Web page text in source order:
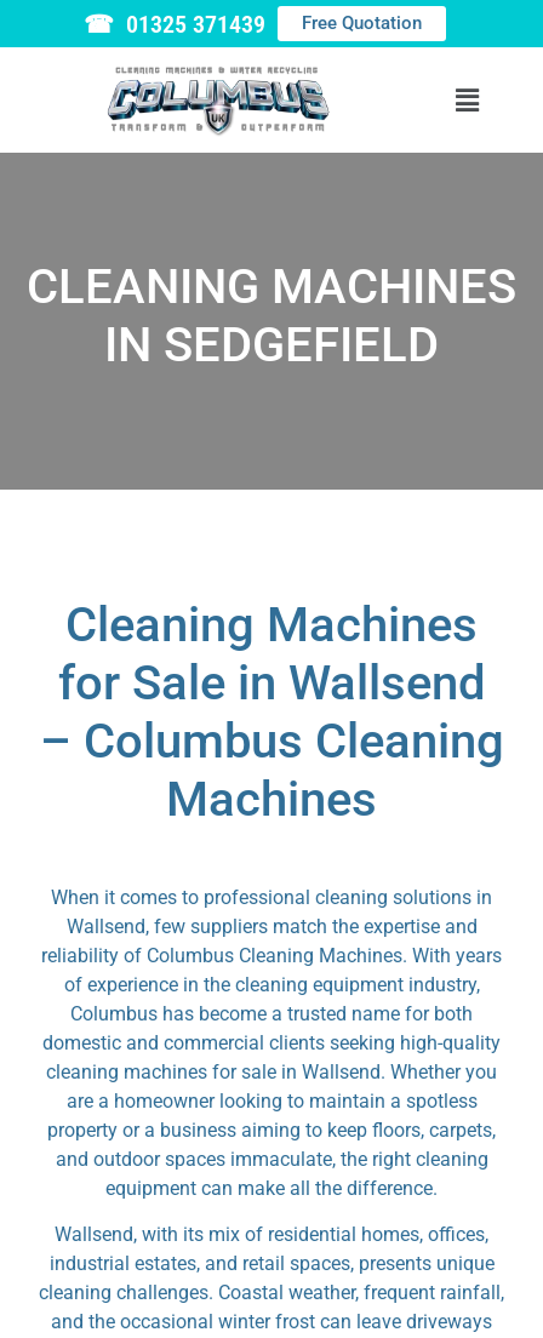
☎ 01325 371439 Free Quotation
CLEANING MACHINES
IN SEDGEFIELD
Cleaning Machines
for Sale in Wallsend
– Columbus Cleaning
Machines
When it comes to professional cleaning solutions in
Wallsend, few suppliers match the expertise and
reliability of Columbus Cleaning Machines. With years
of experience in the cleaning equipment industry,
Columbus has become a trusted name for both
domestic and commercial clients seeking high-quality
cleaning machines for sale in Wallsend. Whether you
are a homeowner looking to maintain a spotless
property or a business aiming to keep floors, carpets,
and outdoor spaces immaculate, the right cleaning
equipment can make all the difference.
Wallsend, with its mix of residential homes, offices,
industrial estates, and retail spaces, presents unique
cleaning challenges. Coastal weather, frequent rainfall,
and the occasional winter frost can leave driveways